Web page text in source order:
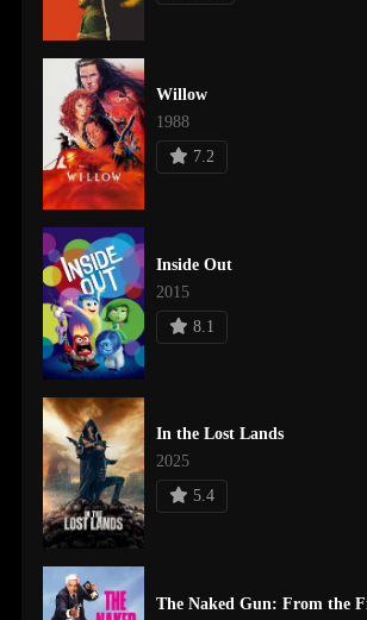
Willow
1988
7.2
Inside Out
2015
8.1
In the Lost Lands
2025
5.4